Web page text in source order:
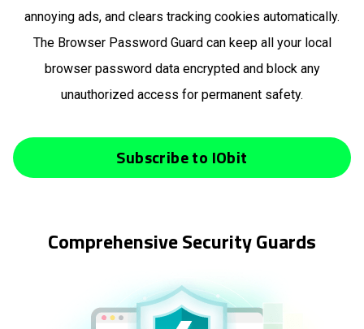
annoying ads, and clears tracking cookies automatically.
The Browser Password Guard can keep all your local
browser password data encrypted and block any
unauthorized access for permanent safety.
Subscribe to IObit
Comprehensive Security Guards